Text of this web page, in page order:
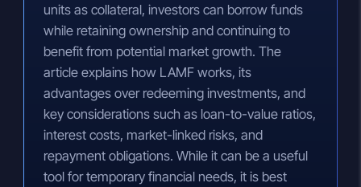
units as collateral, investors can borrow funds
while retaining ownership and continuing to
benefit from potential market growth. The
article explains how LAMF works, its
advantages over redeeming investments, and
key considerations such as loan-to-value ratios,
interest costs, market-linked risks, and
repayment obligations. While it can be a useful
tool for temporary financial needs, it is best